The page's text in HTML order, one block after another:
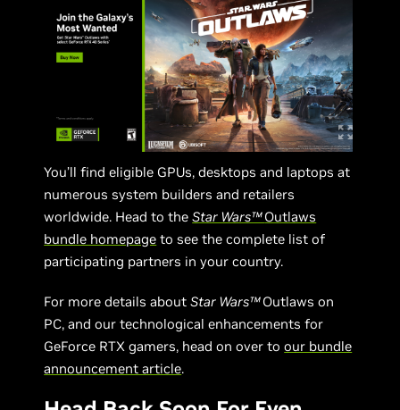
You’ll find eligible GPUs, desktops and laptops at
numerous system builders and retailers
worldwide. Head to theStar Wars™Outlaws
bundle homepage to see the complete list of
participating partners in your country.
For more details aboutStar Wars™Outlaws on
PC, and our technological enhancements for
GeForce RTX gamers, head on over toour bundle
announcement article.